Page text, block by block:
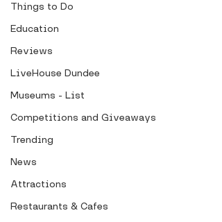
Things to Do
Education
Reviews
LiveHouse Dundee
Museums - List
Competitions and Giveaways
Trending
News
Attractions
Restaurants & Cafes